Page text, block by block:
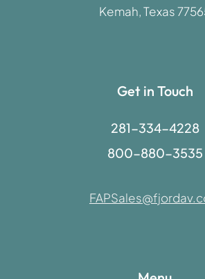
Kemah, Texas
Get in Touch
281-334-4228
800-880-3535